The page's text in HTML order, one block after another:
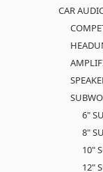
CAR
6"
8"
10"
12"